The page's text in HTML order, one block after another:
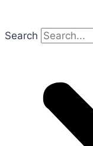
Search